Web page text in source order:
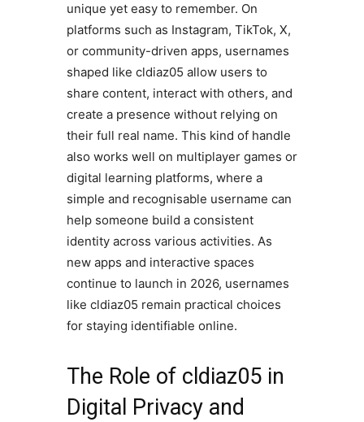
unique yet easy to remember. On
platforms such as Instagram, TikTok, X,
or community-driven apps, usernames
shaped like cldiaz05 allow users to
share content, interact with others, and
create a presence without relying on
their full real name. This kind of handle
also works well on multiplayer games or
digital learning platforms, where a
simple and recognisable username can
help someone build a consistent
identity across various activities. As
new apps and interactive spaces
continue to launch in 2026, usernames
like cldiaz05 remain practical choices
for staying identifiable online.
The Role of cldiaz05 in
Digital Privacy and